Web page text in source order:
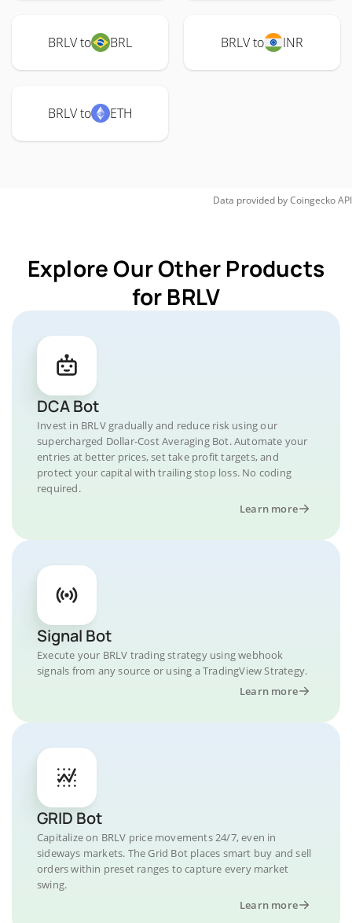
BRLV to BRL BRLV to INR
BRLV to ETH
Data provided byCoingeckoAPI
Explore Our Other Products
for BRLV
DCA Bot
Invest in BRLV gradually and reduce risk using our
supercharged Dollar-Cost Averaging Bot. Automate your
entries at better prices, set take profit targets, and
protect your capital with trailing stop loss. No coding
required.
Learn more
Signal Bot
Execute your BRLV trading strategy using webhook
signals from any source or using a TradingView Strategy.
Learn more
GRID Bot
Capitalize on BRLV price movements 24/7, even in
sideways markets. The Grid Bot places smart buy and sell
orders within preset ranges to capture every market
swing.
Learn more